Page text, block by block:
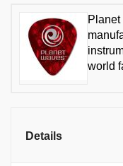
world
Details